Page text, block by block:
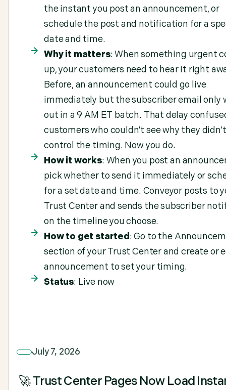
the instant you post an announcement, or
schedule the post and notification for a
date and time.
Why it matters: When something urgent
up, your customers need to hear it right
Before, an announcement could go live
immediately but the subscriber email only
out in a 9 AM ET batch. That delay
customers who couldn't see why they didn't
control the timing. Now you do.
How it works: When you post an
pick whether to send it immediately or
for a set date and time. Conveyor posts to
Trust Center and sends the subscriber
on the timeline you choose.
How to get started: Go to the
section of your Trust Center and create or
announcement to set your timing.
Status: Live now
July 7, 2026
🚀 Trust Center Pages Now Load